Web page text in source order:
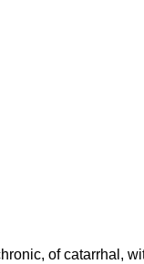
of catarrhal,